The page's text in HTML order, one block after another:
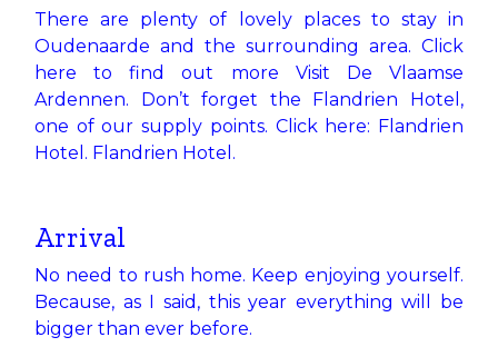
There are plenty of lovely places to stay in
Oudenaarde and the surrounding area. Click
here to find out more Visit De Vlaamse
Ardennen. Don’t forget the Flandrien Hotel,
one of our supply points. Click here: Flandrien
Hotel. Flandrien Hotel .
Arrival
No need to rush home. Keep enjoying yourself.
Because, as I said, this year everything will be
bigger than ever before.